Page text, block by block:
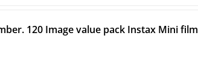
120 Image value pack Instax Mini film